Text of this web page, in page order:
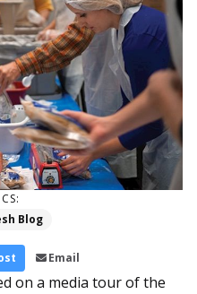
Blog
Email
on a media tour of the